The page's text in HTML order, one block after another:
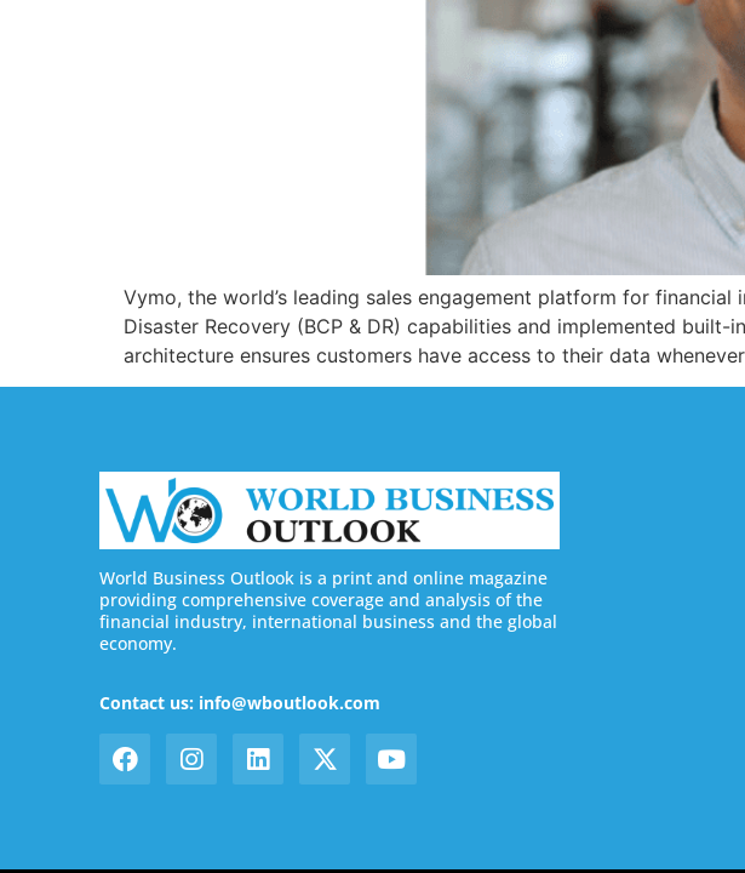
Vymo, the world’s leading sales engagement platform for
Disaster Recovery (BCP & DR) capabilities and implemented
architecture ensures customers have access to their data
World Business Outlook is a print and online magazine
providing comprehensive coverage and analysis of the
financial industry, international business and the global
economy.
Contact us: info@wboutlook.com